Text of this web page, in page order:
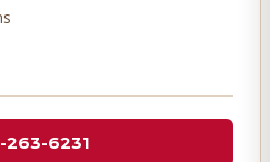
263-6231